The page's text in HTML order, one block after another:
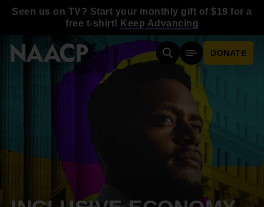
Seen us on TV? Start your monthly gift of $19 for a
free t-shirt! Keep Advancing
SearchMobile Menu
DONATE